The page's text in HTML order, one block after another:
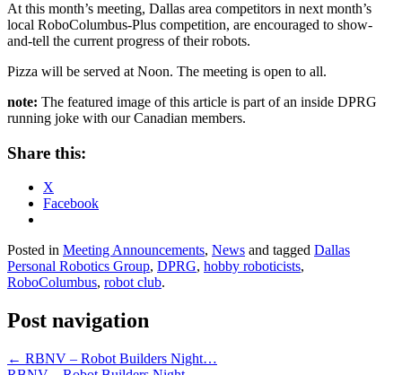
At this month’s meeting, Dallas area competitors in next month’s
local RoboColumbus-Plus competition, are encouraged to show-
and-tell the current progress of their robots.
Pizza will be served at Noon. The meeting is open to all.
note: The featured image of this article is part of an inside DPRG
running joke with our Canadian members.
Share this:
X
Facebook
Posted in Meeting Announcements, News and tagged Dallas
Personal Robotics Group, DPRG, hobby roboticists,
RoboColumbus, robot club.
Post navigation
← RBNV – Robot Builders Night…